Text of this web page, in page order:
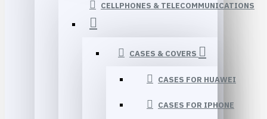
CELLPHONES & TELECOMMUNICATIONS
CASES & COVERS
CASES FOR HUAWEI
CASES FOR IPHONE